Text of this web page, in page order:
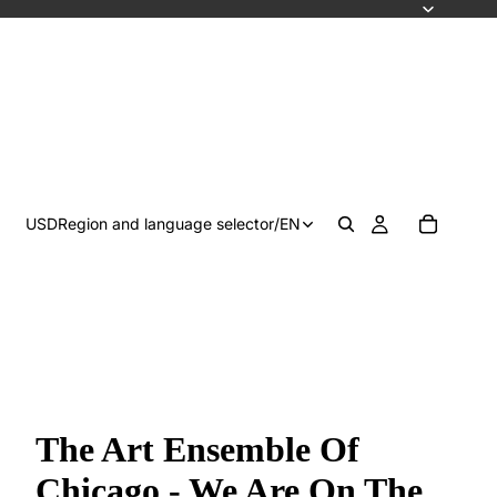
USDRegion and language selector/EN
The Art Ensemble Of